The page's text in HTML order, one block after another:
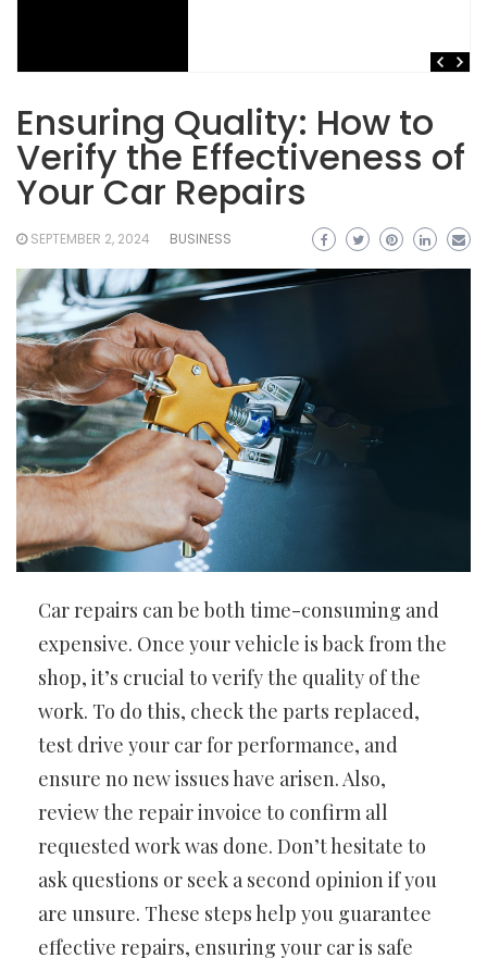
Ensuring Quality: How to
Verify the Effectiveness of
Your Car Repairs
SEPTEMBER 2, 2024 BUSINESS
Car repairs can be both time-consuming and
expensive. Once your vehicle is back from the
shop, it’s crucial to verify the quality of the
work. To do this, check the parts replaced,
test drive your car for performance, and
ensure no new issues have arisen. Also,
review the repair invoice to confirm all
requested work was done. Don’t hesitate to
ask questions or seek a second opinion if you
are unsure. These steps help you guarantee
effective repairs, ensuring your car is safe